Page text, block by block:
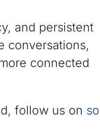
and persistent
conversations,
connected
follow us on